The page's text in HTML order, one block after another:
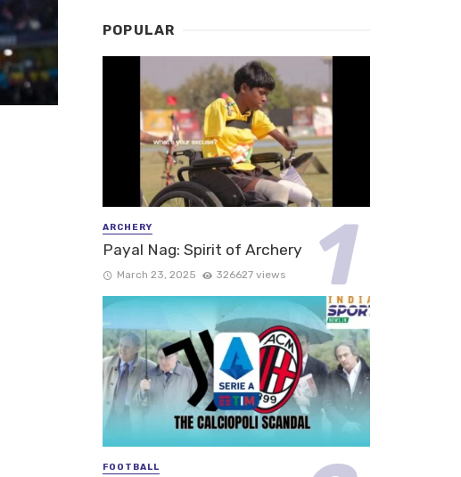
POPULAR
ARCHERY
Payal Nag: Spirit of Archery
March 23, 2025 326627 views
FOOTBALL